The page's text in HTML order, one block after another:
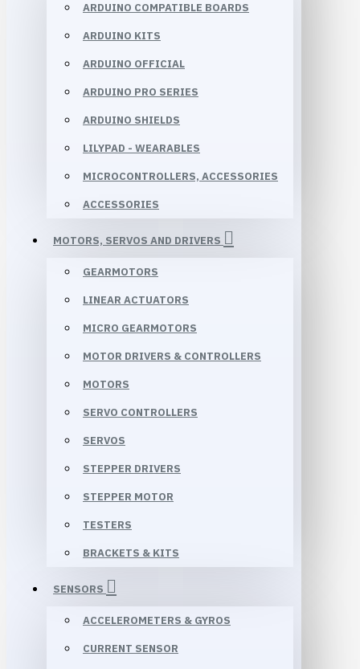
ARDUINO COMPATIBLE BOARDS
ARDUINO KITS
ARDUINO OFFICIAL
ARDUINO PRO SERIES
ARDUINO SHIELDS
LILYPAD - WEARABLES
MICROCONTROLLERS, ACCESSORIES
ACCESSORIES
MOTORS, SERVOS AND DRIVERS
GEARMOTORS
LINEAR ACTUATORS
MICRO GEARMOTORS
MOTOR DRIVERS & CONTROLLERS
MOTORS
SERVO CONTROLLERS
SERVOS
STEPPER DRIVERS
STEPPER MOTOR
TESTERS
BRACKETS & KITS
SENSORS
ACCELEROMETERS & GYROS
CURRENT SENSOR